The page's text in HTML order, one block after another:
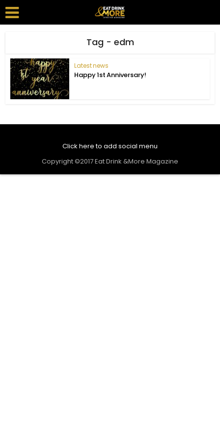
Tag - edm
Latest news
Happy 1st Anniversary!
Click here to add social menu
Copyright ©2017 Eat Drink &More Magazine